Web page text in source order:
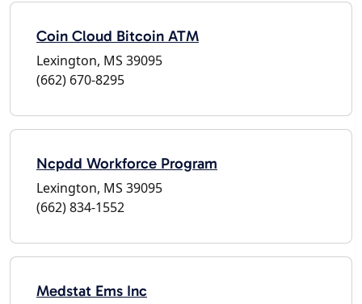
Coin Cloud Bitcoin ATM
Lexington, MS 39095
(662) 670-8295
Ncpdd Workforce Program
Lexington, MS 39095
(662) 834-1552
Medstat Ems Inc